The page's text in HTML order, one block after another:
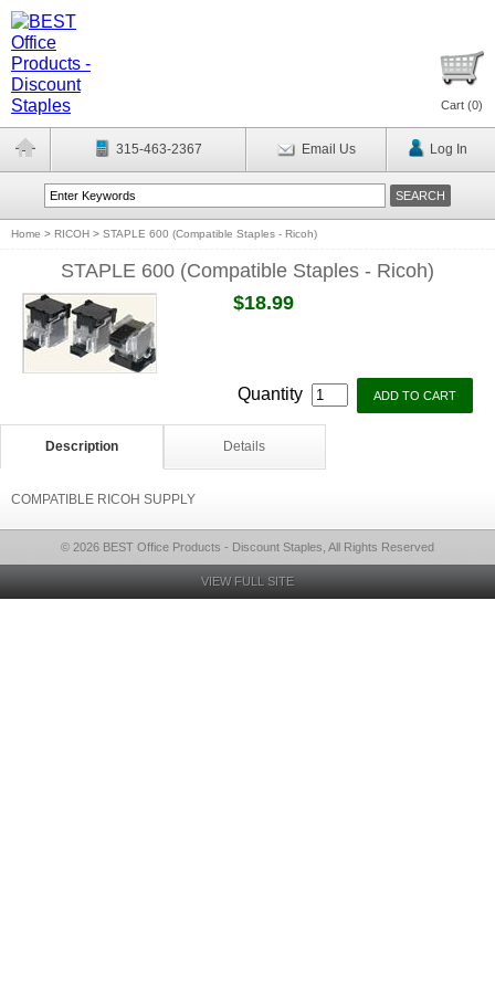
Cart (0)
315-463-2367 Email Us Log In
Home > RICOH > STAPLE 600 (Compatible Staples - Ricoh)
STAPLE 600 (Compatible Staples - Ricoh)
$18.99
Quantity
Description Details
COMPATIBLE RICOH SUPPLY
© 2026 BEST Office Products - Discount Staples, All Rights Reserved
VIEW FULL SITE